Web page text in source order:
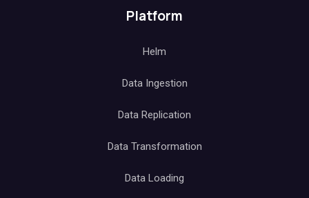
Platform
Helm
Data Ingestion
Data Replication
Data Transformation
Data Loading